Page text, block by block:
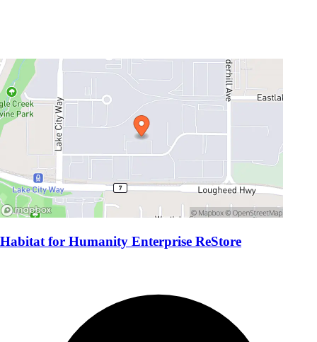
Habitat for Humanity Enterprise ReStore